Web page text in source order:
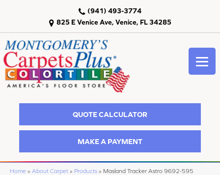
825 E Venice Ave, Venice, FL 34285
(941) 493-3774
QUOTE CALCULATOR
MAKE A PAYMENT
Home » About Carpet » Products » Masland Tracker Astro 9692-595